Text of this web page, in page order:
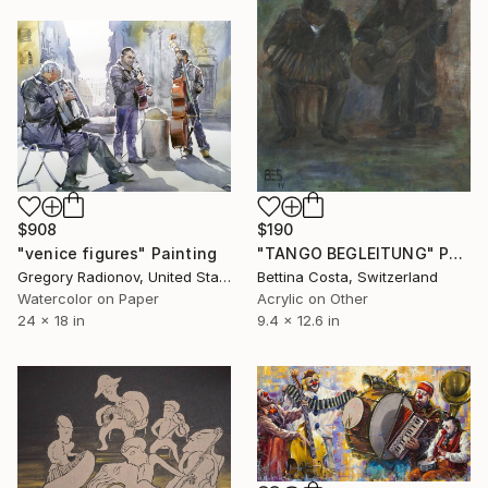
$190
"TANGO BEGLEITUNG" Painting
Bettina Costa, Switzerland
Acrylic on Other
9.4 x 12.6 in
$908
"venice figures" Painting
Gregory Radionov, United States
Watercolor on Paper
24 x 18 in